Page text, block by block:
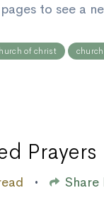
to see a
of christ church
Prayers
• Share